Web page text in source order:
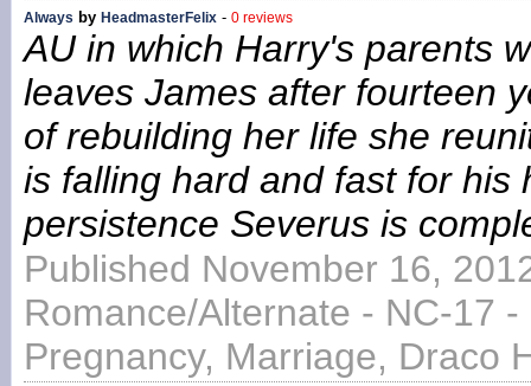
Always by HeadmasterFelix - 0 reviews
AU in which Harry's parents
leaves James after fourteen
of rebuilding her life she
is falling hard and fast for his
persistence Severus is
Published November 16,
Romance/Alternate - NC-17
Pregnancy, Marriage, Draco